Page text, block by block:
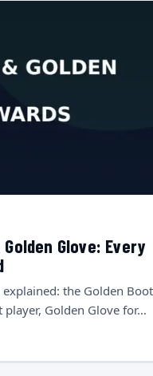
Glove: Every
the Golden Boot
Golden Glove for…